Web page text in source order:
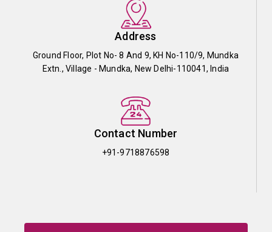
Address
Ground Floor, Plot No- 8 And 9, KH No-110/9, Mundka
Extn., Village - Mundka, New Delhi-110041, India
Contact Number
+91-9718876598